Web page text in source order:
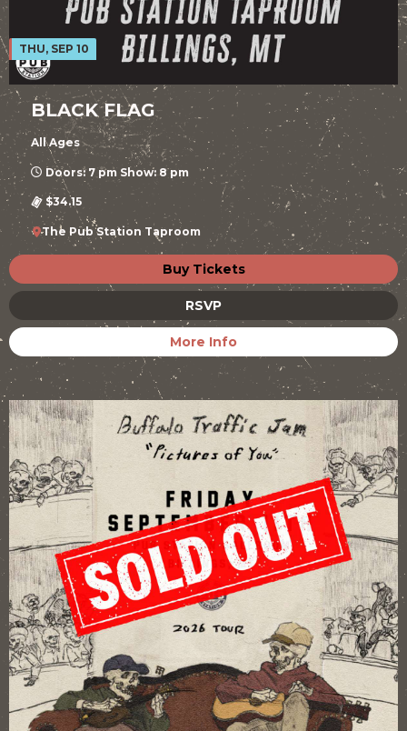
THU, SEP 10
BLACK FLAG
All Ages
Doors: 7 pm Show: 8 pm
$34.15
The Pub Station Taproom
Buy Tickets
RSVP
More Info